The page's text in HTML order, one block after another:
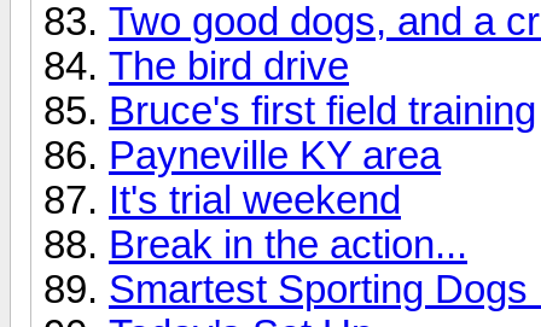
Two good dogs, and a
The bird drive
Bruce's first field training
Payneville KY area
It's trial weekend
Break in the action...
Smartest Sporting Dogs